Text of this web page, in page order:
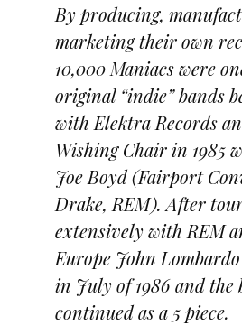
By producing,
marketing their own
10,000 Maniacs were
original “indie” bands
with Elektra Records
Wishing Chair in 1985
Joe Boyd (Fairport
Drake, REM). After
extensively with REM
Europe John
in July of 1986 and the
continued as a 5 piece.